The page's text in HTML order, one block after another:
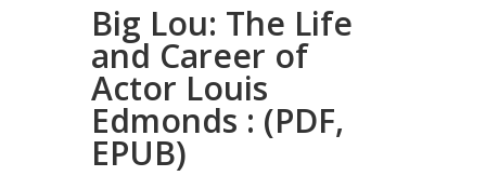
Big Lou: The Life
and Career of
Actor Louis
Edmonds : (PDF,
EPUB)